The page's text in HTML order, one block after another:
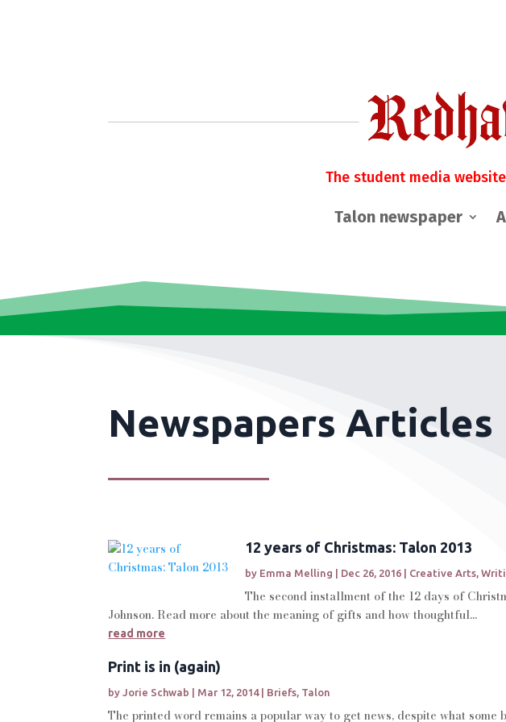
The student media
Talon newspaper
Newspapers Articles
12 years of Christmas: Talon 2013
by Emma Melling | Dec 26, 2016 | Creative Arts ,
The second installment of the 12 days of
Johnson. Read more about the meaning of gifts and how thoughtful...
read more
Print is in (again)
by Jorie Schwab | Mar 12, 2014| Briefs Talon
The printed word remains a popular way to get news, despite what